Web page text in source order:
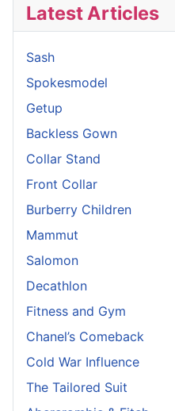
Latest Articles
Sash
Spokesmodel
Getup
Backless Gown
Collar Stand
Front Collar
Burberry Children
Mammut
Salomon
Decathlon
Fitness and Gym
Chanel’s Comeback
Cold War Influence
The Tailored Suit